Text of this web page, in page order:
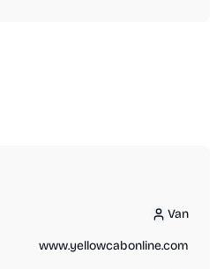
VanVan
www.yellowcabonline.com